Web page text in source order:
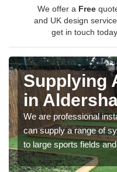
We offer a Free
and UK design service,
get in touch today.
Supplying
in
We are professional
can supply a range of
to large sports fields